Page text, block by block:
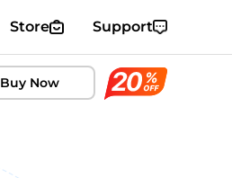
Store Support
Buy Now